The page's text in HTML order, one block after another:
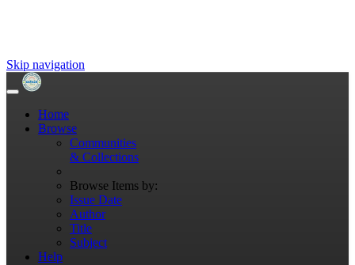
Skip navigation
Home
Browse
Communities
& Collections
Browse Items by:
Issue Date
Author
Title
Subject
Help